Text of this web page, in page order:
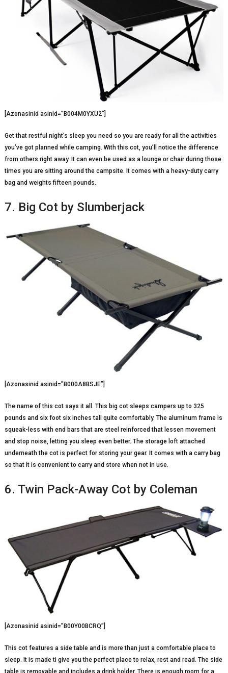
[Azonasinid asinid=”B004M0YXU2″]
Get that restful night’s sleep you need so you are ready for all the activities
you’ve got planned while camping. With this cot, you’ll notice the difference
from others right away. It can even be used as a lounge or chair during those
times you are sitting around the campsite. It comes with a heavy-duty carry
bag and weights fifteen pounds.
7. Big Cot by Slumberjack
[Azonasinid asinid=”B000A8BSJE”]
The name of this cot says it all. This big cot sleeps campers up to 325
pounds and six foot six inches tall quite comfortably. The aluminum frame is
squeak-less with end bars that are steel reinforced that lessen movement
and stop noise, letting you sleep even better. The storage loft attached
underneath the cot is perfect for storing your gear. It comes with a carry bag
so that it is convenient to carry and store when not in use.
6. Twin Pack-Away Cot by Coleman
[Azonasinid asinid=”B00Y00BCRQ”]
This cot features a side table and is more than just a comfortable place to
sleep. It is made ti give you the perfect place to relax, rest and read. The side
table is removable and includes a drink holder. There is enough room for a